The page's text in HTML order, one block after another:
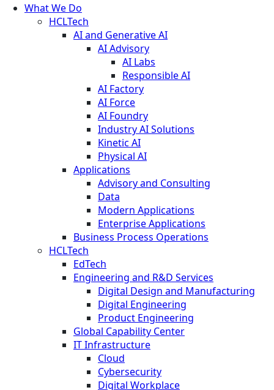
What We Do
HCLTech
AI and Generative AI
AI Advisory
AI Labs
Responsible AI
AI Factory
AI Force
AI Foundry
Industry AI Solutions
Kinetic AI
Physical AI
Applications
Advisory and Consulting
Data
Modern Applications
Enterprise Applications
Business Process Operations
HCLTech
EdTech
Engineering and R&D Services
Digital Design and Manufacturing
Digital Engineering
Product Engineering
Global Capability Center
IT Infrastructure
Cloud
Cybersecurity
Digital Workplace